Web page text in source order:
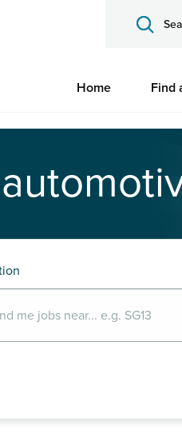
Home Find